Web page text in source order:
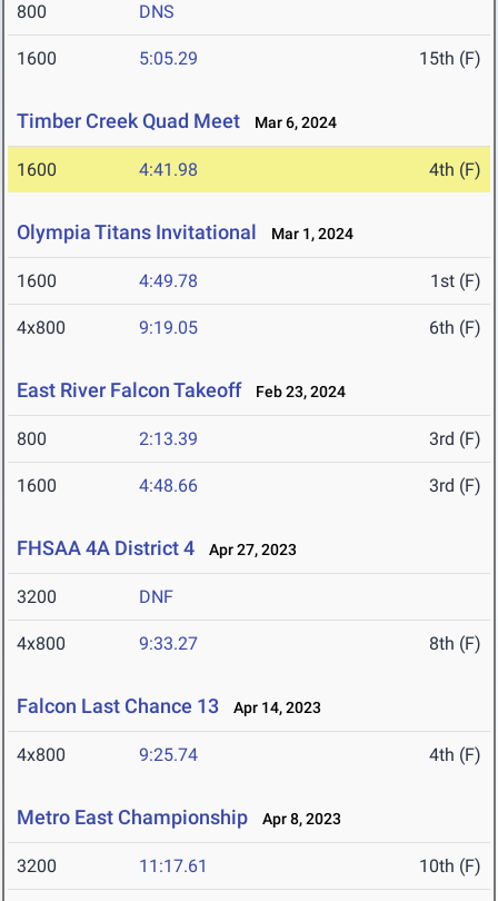
800 DNS
1600 5:05.29 15th (F)
Timber Creek Quad Meet Mar 6, 2024
1600 4:41.98 4th (F)
Olympia Titans Invitational Mar 1, 2024
1600 4:49.78 1st (F)
4x800 9:19.05 6th (F)
East River Falcon Takeoff Feb 23, 2024
800 2:13.39 3rd (F)
1600 4:48.66 3rd (F)
FHSAA 4A District 4 Apr 27, 2023
3200 DNF
4x800 9:33.27 8th (F)
Falcon Last Chance 13 Apr 14, 2023
4x800 9:25.74 4th (F)
Metro East Championship Apr 8, 2023
3200 11:17.61 10th (F)